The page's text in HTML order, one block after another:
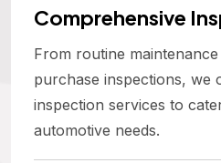
Comprehensive
From routine
purchase inspections, we
inspection services to
automotive needs.